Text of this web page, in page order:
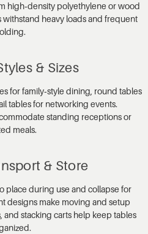
high‑density polyethylene or wood
heavy loads and frequent
& Sizes
for family‑style dining, round tables
tables for networking events.
standing receptions or
meals.
& Store
place during use and collapse for
designs make moving and setup
and stacking carts help keep tables